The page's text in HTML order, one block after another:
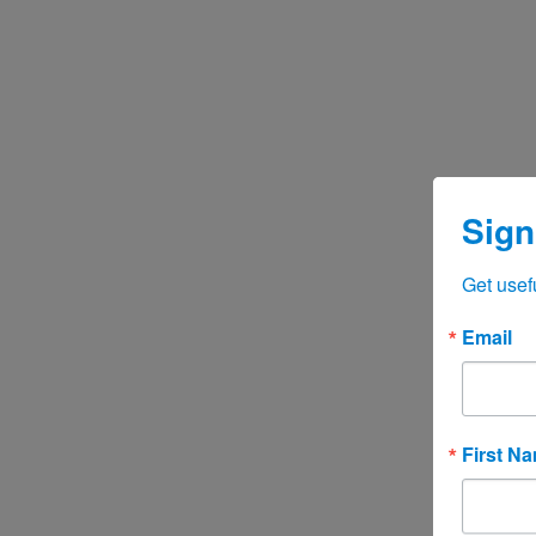
Get
Email
First